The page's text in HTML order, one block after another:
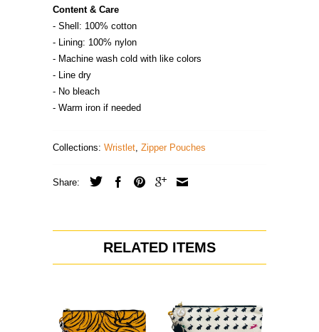
Content & Care
- Shell: 100% cotton
- Lining: 100% nylon
- Machine wash cold with like colors
- Line dry
- No bleach
- Warm iron if needed
Collections: Wristlet, Zipper Pouches
Share:
RELATED ITEMS